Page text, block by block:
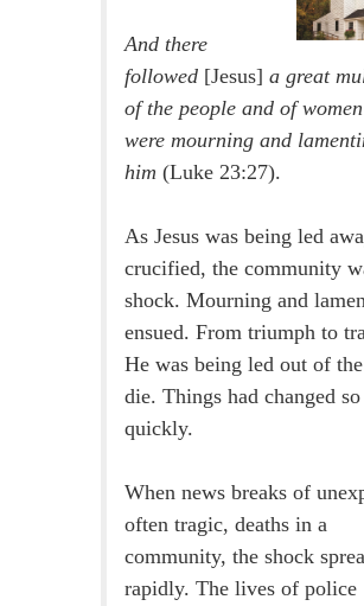
And there
followed [Jesus] a great
of the people and of
were mourning and
him (Luke 23:27).
As Jesus was being led
crucified, the community
shock. Mourning and
ensued. From triumph to
He was being led out of
die. Things had changed so
quickly.
When news breaks of
often tragic, deaths in a
community, the shock
rapidly. The lives of police